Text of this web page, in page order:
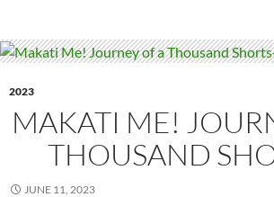
2023
MAKATI ME!
THOUSAND
JUNE 11, 2023